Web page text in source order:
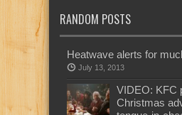
RANDOM POSTS
Heatwave alerts for
July 13, 2013
VIDEO: KFC
Christmas